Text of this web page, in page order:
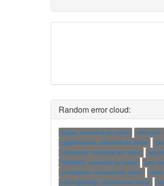
Random error cloud:
bgljas: command not found utf8trans:
gpgparsemail: command not found
pbmtextps: command not found
REMOVE: command not found
arm-
vnccapture: command not found
simul-gridmap: command not found